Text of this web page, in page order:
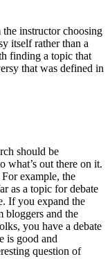
instructor choosing
itself rather than a
finding a topic that
that was defined in
should be
what’s out there on it.
example, the
as a topic for debate
If you expand the
bloggers and the
you have a debate
is good and
question of